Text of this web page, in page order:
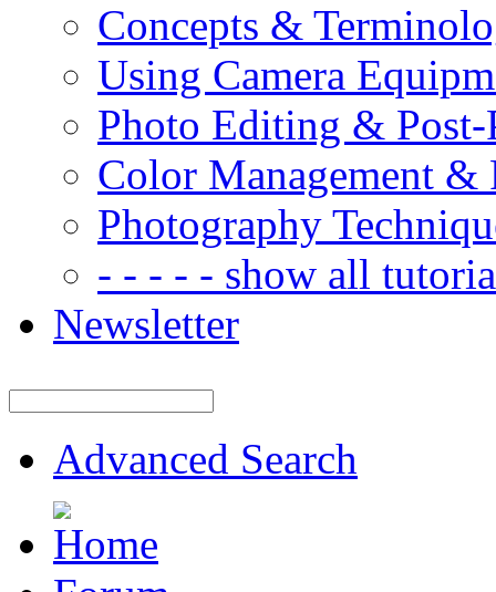
Concepts &
Using Camera
Photo Editing & Post-
Color Management &
Photography
- - - - - show all
Newsletter
Advanced Search